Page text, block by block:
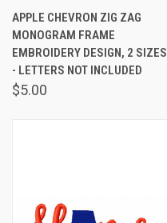
APPLE CHEVRON ZIG ZAG
MONOGRAM FRAME
EMBROIDERY DESIGN, 2 SIZES
- LETTERS NOT INCLUDED
$5.00